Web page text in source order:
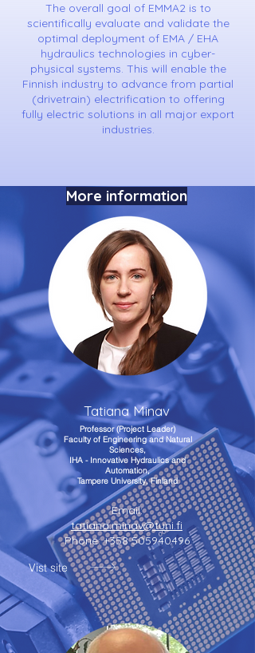
The overall goal of EMMA2 is to
scientifically evaluate and validate the
optimal deployment of EMA / EHA
hydraulics technologies in cyber-
physical systems. This will enable the
Finnish industry to advance from partial
(drivetrain) electrification to offering
fully electric solutions in all major export
industries.
Professor (Project Leader)
Faculty of Engineering and Natural
Sciences,
IHA - Innovative Hydraulics and
Automation,
Tampere University, Finland
Email:
tatiana.minav@tuni.fi
Phone:+358 505940496
Vist site
Tatiana Minav
More information